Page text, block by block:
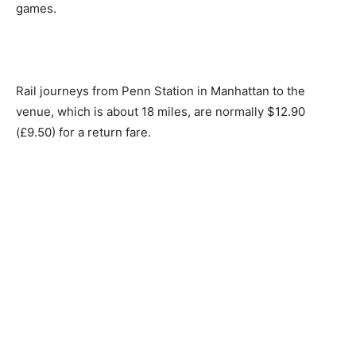
games.
Rail journeys from Penn Station in Manhattan to the
venue, which is about 18 miles, are normally $12.90
(£9.50) for a return fare.